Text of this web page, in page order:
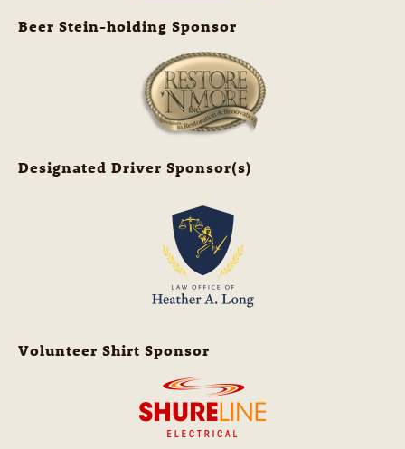
Beer Stein-holding Sponsor
Designated Driver Sponsor(s)
Volunteer Shirt Sponsor